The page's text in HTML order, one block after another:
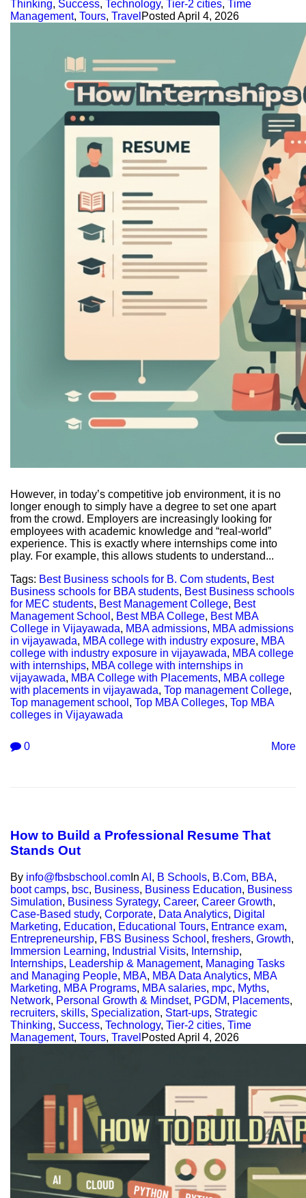
Thinking, Success, Technology, Tier-2 cities, Time
Management, Tours, Travel Posted April 4, 2026
However, in today’s competitive job environment, it is no
longer enough to simply have a degree to set one apart
from the crowd. Employers are increasingly looking for
employees with academic knowledge and “real-world”
experience. This is exactly where internships come into
play. For example, this allows students to understand...
Tags: Best Business schools for B. Com students, Best
Business schools for BBA students, Best Business schools
for MEC students, Best Management College, Best
Management School , Best MBA College, Best MBA
College in Vijayawada, MBA admissions, MBA admissions
in vijayawada, MBA college with industry exposure, MBA
college with industry exposure in vijayawada, MBA college
with internships, MBA college with internships in
vijayawada, MBA College with Placements, MBA college
with placements in vijayawada, Top management College,
Top management school , Top MBA Colleges, Top MBA
colleges in Vijayawada
0 More
How to Build a Professional Resume That
Stands Out
By info@fbsbschool.com In AI , B Schools, B.Com, BBA,
boot camps, bsc, Business, Business Education, Business
Simulation, Business Syrategy, Career, Career Growth,
Case-Based study, Corporate, Data Analytics, Digital
Marketing, Education, Educational Tours, Entrance exam,
Entrepreneurship, FBS Business School , freshers, Growth,
Immersion Learning, Industrial Visits, Internship,
Internships, Leadership & Management, Managing Tasks
and Managing People, MBA, MBA Data Analytics, MBA
Marketing, MBA Programs, MBA salaries, mpc, Myths,
Network, Personal Growth & Mindset, PGDM, Placements,
recruiters, skills, Specialization, Start-ups, Strategic
Thinking, Success, Technology, Tier-2 cities, Time
Management, Tours, Travel Posted April 4, 2026